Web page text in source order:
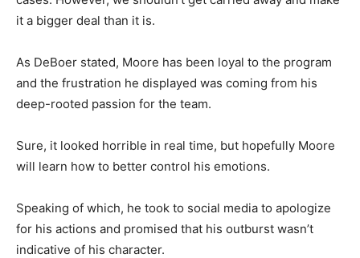
it a bigger deal than it is.
As DeBoer stated, Moore has been loyal to the program
and the frustration he displayed was coming from his
deep-rooted passion for the team.
Sure, it looked horrible in real time, but hopefully Moore
will learn how to better control his emotions.
Speaking of which, he took to social media to apologize
for his actions and promised that his outburst wasn’t
indicative of his character.